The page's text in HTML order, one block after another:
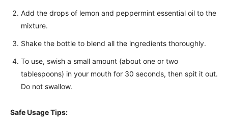
Add the drops of lemon and peppermint essential oil to the
mixture.
Shake the bottle to blend all the ingredients thoroughly.
To use, swish a small amount (about one or two
tablespoons) in your mouth for 30 seconds, then spit it out.
Do not swallow.
Safe Usage Tips: